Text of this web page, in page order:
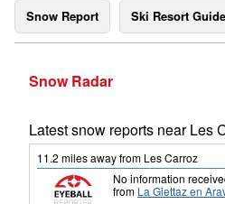
Snow Report Ski Resort Guide
Snow Radar
Latest snow reports near Les
11.2 milesaway from Les Carroz
No information
from La Giettaz en